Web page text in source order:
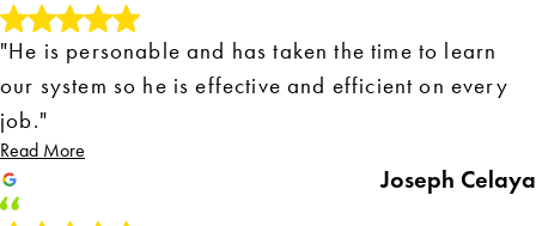
"He is personable and has taken the time to learn
our system so he is effective and efficient on every
job."
Read More
Joseph Celaya